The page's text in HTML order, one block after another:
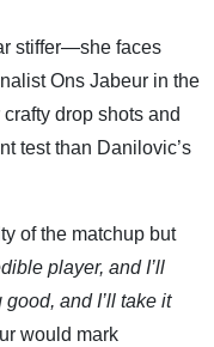
stiffer—she faces
Ons Jabeur in the
drop shots and
test than Danilovic’s
of the matchup but
player, and I’ll
and I’ll take it
would mark